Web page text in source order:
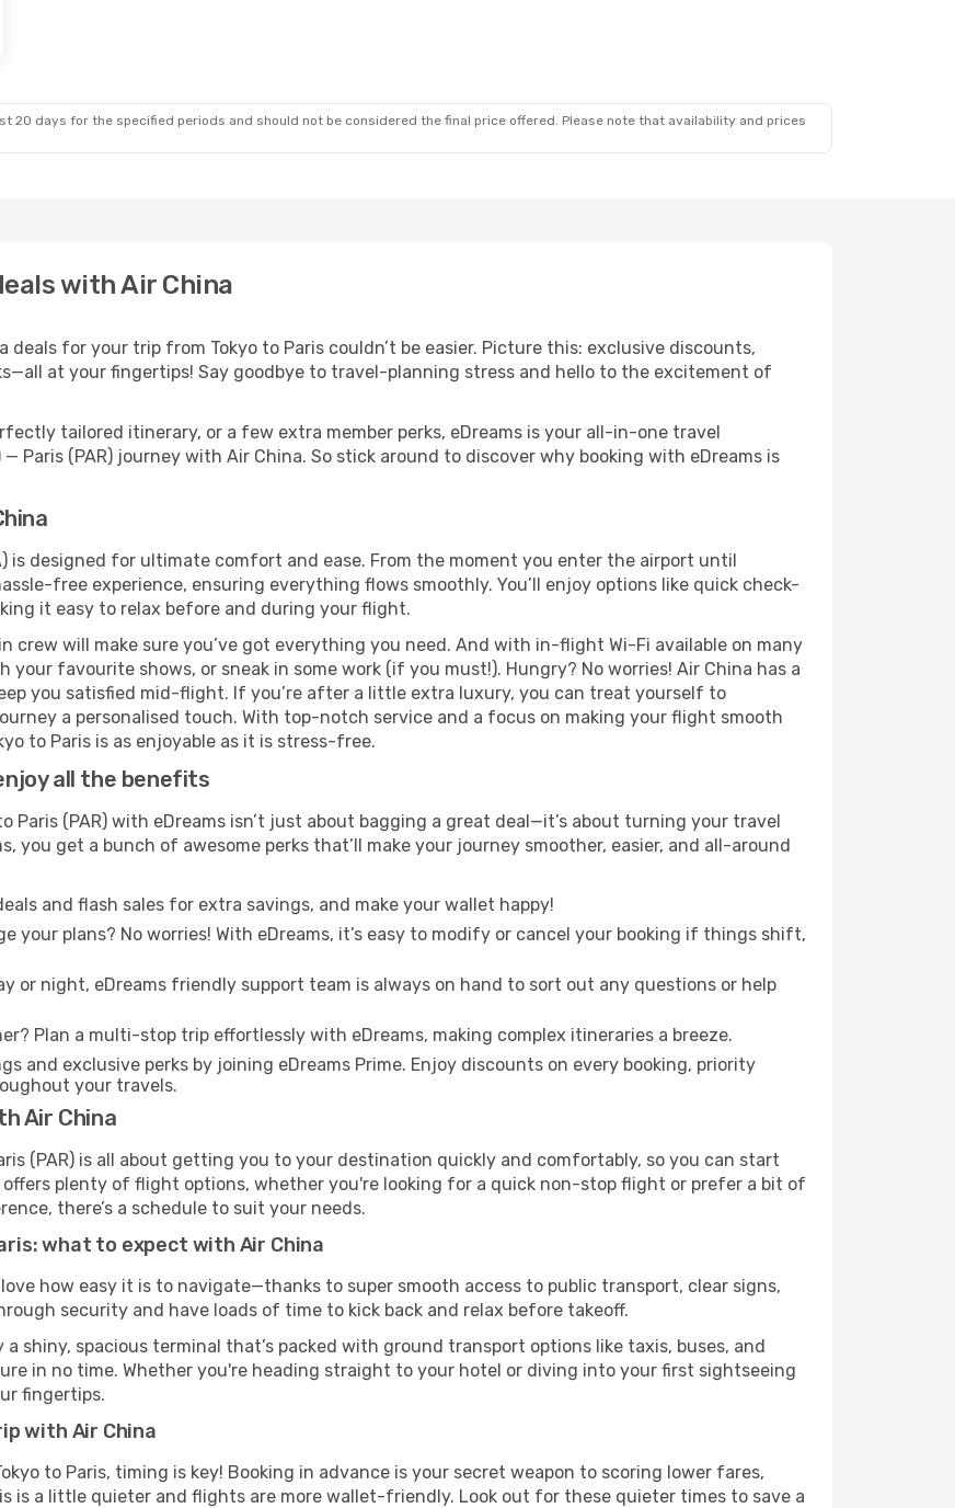
20 days for the specified periods and should not be considered the final price offered. Please note that availability and prices
with Air China
deals for your trip from Tokyo to Paris couldn’t be easier. Picture this: exclusive discounts,
at your fingertips! Say goodbye to travel-planning stress and hello to the excitement of
tailored itinerary, or a few extra member perks, eDreams is your all-in-one travel
Paris (PAR) journey with Air China. So stick around to discover why booking with eDreams is
is designed for ultimate comfort and ease. From the moment you enter the airport until
free experience, ensuring everything flows smoothly. You’ll enjoy options like quick check-
it easy to relax before and during your flight.
crew will make sure you’ve got everything you need. And with in-flight Wi-Fi available on many
favourite shows, or sneak in some work (if you must!). Hungry? No worries! Air China has a
you satisfied mid-flight. If you’re after a little extra luxury, you can treat yourself to
a personalised touch. With top-notch service and a focus on making your flight smooth
to Paris is as enjoyable as it is stress-free.
all the benefits
Paris (PAR) with eDreams isn’t just about bagging a great deal—it’s about turning your travel
you get a bunch of awesome perks that’ll make your journey smoother, easier, and all-around
and flash sales for extra savings, and make your wallet happy!
your plans? No worries! With eDreams, it’s easy to modify or cancel your booking if things shift,
or night, eDreams friendly support team is always on hand to sort out any questions or help
Plan a multi-stop trip effortlessly with eDreams, making complex itineraries a breeze.
and exclusive perks by joining eDreams Prime. Enjoy discounts on every booking, priority
your travels.
Air China
(PAR) is all about getting you to your destination quickly and comfortably, so you can start
plenty of flight options, whether you're looking for a quick non-stop flight or prefer a bit of
there’s a schedule to suit your needs.
what to expect with Air China
how easy it is to navigate—thanks to super smooth access to public transport, clear signs,
security and have loads of time to kick back and relax before takeoff.
a shiny, spacious terminal that’s packed with ground transport options like taxis, buses, and
in no time. Whether you're heading straight to your hotel or diving into your first sightseeing
fingertips.
with Air China
to Paris, timing is key! Booking in advance is your secret weapon to scoring lower fares,
is a little quieter and flights are more wallet-friendly. Look out for these quieter times to save a